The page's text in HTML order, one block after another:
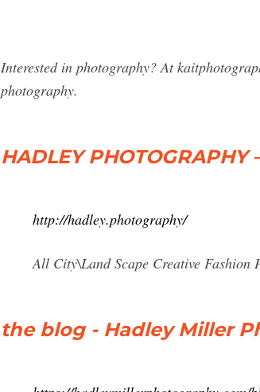
Interested in photography? At
photography.
HADLEY
http://hadley.photography/
All City\Land Scape Creative Fashion
the blog - Hadley Miller